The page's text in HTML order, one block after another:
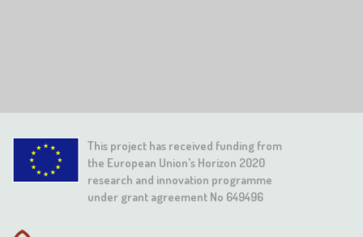
This project has received funding from
the European Union's Horizon 2020
research and innovation programme
under grant agreement No 649496